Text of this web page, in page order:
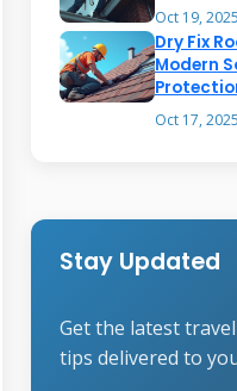
Oct 19, 2025
Dry Fix
Modern
Oct 17, 2025
Stay Updated
Get the latest
tips delivered to